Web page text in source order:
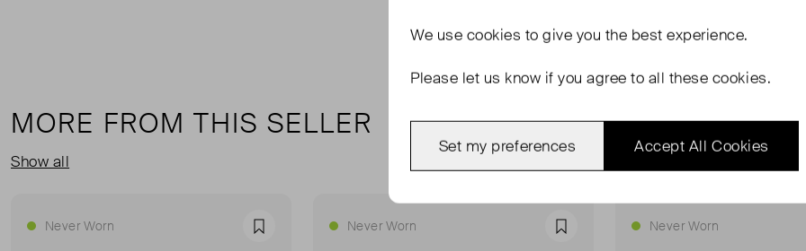
MORE FROM THIS SELLER
Show all
Never Worn Favourite Never Worn Favourite Never Worn
We use cookies to give you the best experience.
Please let us know if you agree to all these cookies.
Accept All Cookies
Set my preferences